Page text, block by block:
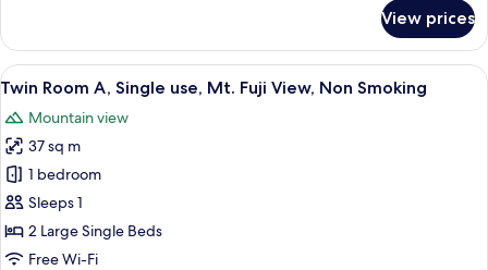
View,
Non
Smoking
Room
A
Type,
Floor,
Mt.
Fuji
View,
Non
Smoking
View prices
View
all
photos
for
Twin
Room
A,
Single
A modern hotel room with a
13
Twin Room A, Single use, Mt. Fuji View, Non Smoking
Mountain view
37 sq m
1 bedroom
Sleeps 1
2 Large Single Beds
Free Wi-Fi